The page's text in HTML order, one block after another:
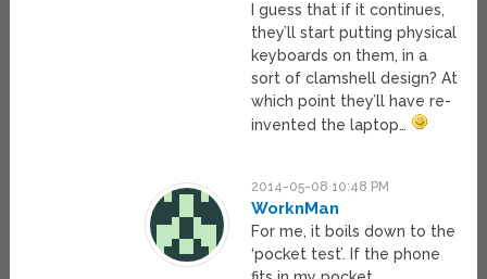
I guess that if it continues,
they’ll start putting physical
keyboards on them, in a
sort of clamshell design? At
which point they’ll have re-
invented the laptop…
2014-05-08 10:48 PM
WorknMan
For me, it boils down to the
‘pocket test’. If the phone